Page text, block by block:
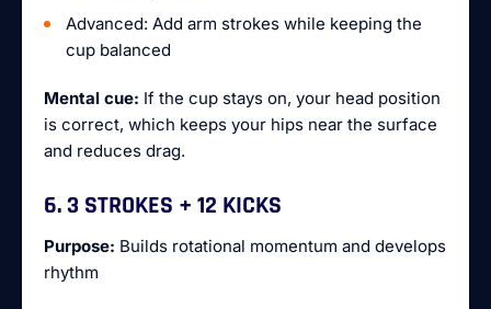
Advanced: Add arm strokes while keeping the
cup balanced
Mental cue: If the cup stays on, your head position
is correct, which keeps your hips near the surface
and reduces drag.
6. 3 STROKES + 12 KICKS
Purpose: Builds rotational momentum and develops
rhythm